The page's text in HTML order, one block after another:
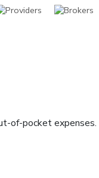
of-pocket expenses.